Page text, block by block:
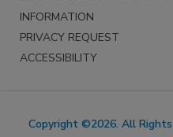
INFORMATION
PRIVACY REQUEST
ACCESSIBILITY
Copyright ©2026. All Rights